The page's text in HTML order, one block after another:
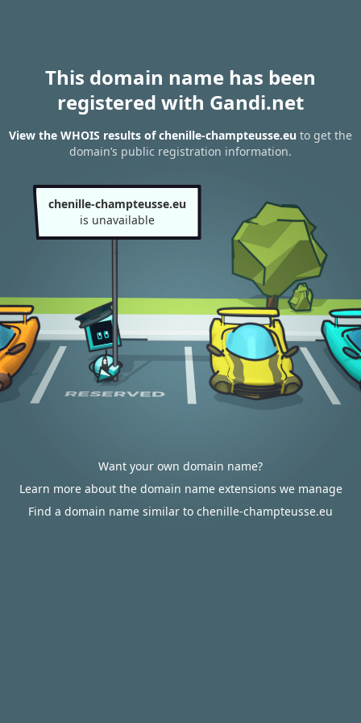
This domain name has been
registered with Gandi.net
View the WHOIS results of chenille-champteusse.eu to get the
domain’s public registration information.
chenille-champteusse.eu
is unavailable
Want your own domain name?
Learn more about the domain name extensions we manage
Find a domain name similar to chenille-champteusse.eu